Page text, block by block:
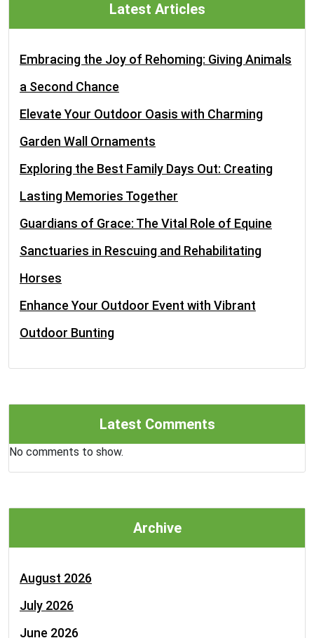
Latest Articles
Embracing the Joy of Rehoming: Giving Animals
a Second Chance
Elevate Your Outdoor Oasis with Charming
Garden Wall Ornaments
Exploring the Best Family Days Out: Creating
Lasting Memories Together
Guardians of Grace: The Vital Role of Equine
Sanctuaries in Rescuing and Rehabilitating
Horses
Enhance Your Outdoor Event with Vibrant
Outdoor Bunting
Latest Comments
No comments to show.
Archive
August 2026
July 2026
June 2026